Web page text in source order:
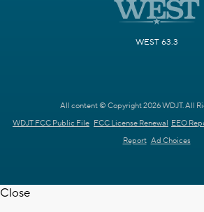
WEST 63.3
All content © Copyright 2026 WDJT. All
WDJT FCC Public File FCC License Renewal EEO
Report Ad Choices
Close